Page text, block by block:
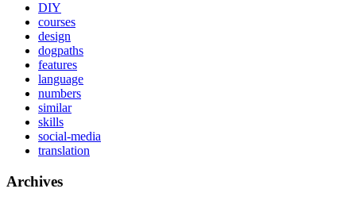
DIY
courses
design
dogpaths
features
language
numbers
similar
skills
social-media
translation
Archives